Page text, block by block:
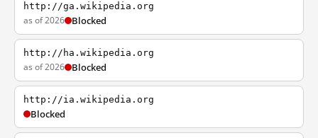
http://ga.wikipedia.org
as of 2026 Blocked
http://ha.wikipedia.org
as of 2026 Blocked
http://ia.wikipedia.org
Blocked